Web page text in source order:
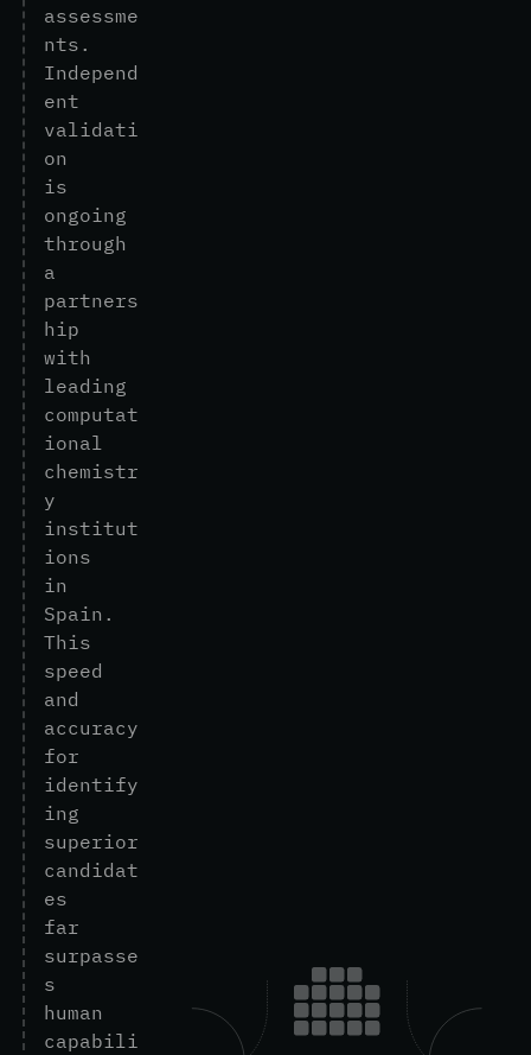
assessme
nts.
Independ
ent
val idati
on
is
ongoing
through
a
partners
hip
with
l eading
computat
ional
chemistr
y
institut
ions
in
Spain .
This
speed
and
accuracy
for
identify
ing
superior
candidat
es
far
surpasse
s
human
capabil i